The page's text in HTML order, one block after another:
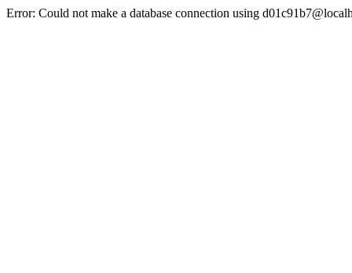
Error: Could not make a database connection using